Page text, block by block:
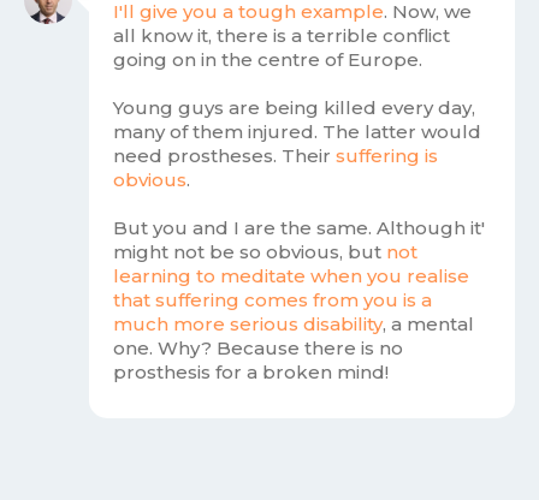
I'll give you a tough example. Now, we
all know it, there is a terrible conflict
going on in the centre of Europe.
Young guys are being killed every day,
many of them injured. The latter would
need prostheses. Their suffering is
obvious.
But you and I are the same. Although it'
might not be so obvious, but not
learning to meditate when you realise
that suffering comes from you is a
much more serious disability, a mental
one. Why? Because there is no
prosthesis for a broken mind!